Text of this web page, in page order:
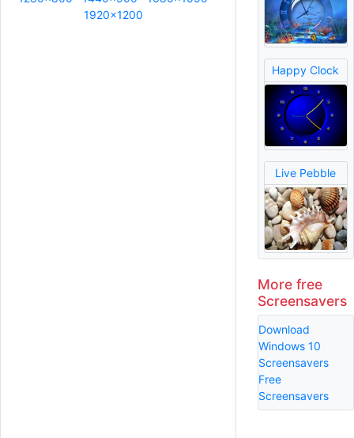
1920x1200
Happy Clock
Live Pebble
More free
Screensavers
Download
Windows 10
Screensavers
Free
Screensavers